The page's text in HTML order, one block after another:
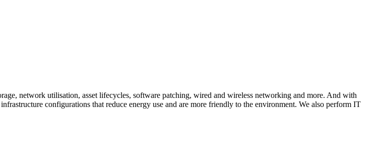
network utilisation, asset lifecycles, software patching, wired and wireless networking and more. And with
configurations that reduce energy use and are more friendly to the environment. We also perform IT